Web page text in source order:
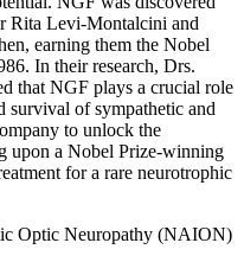
Rita Levi-Montalcini and
earning them the Nobel
In their research, Drs.
that NGF plays a crucial role
survival of sympathetic and
to unlock the
upon a Nobel Prize-winning
for a rare neurotrophic
Optic Neuropathy (NAION)